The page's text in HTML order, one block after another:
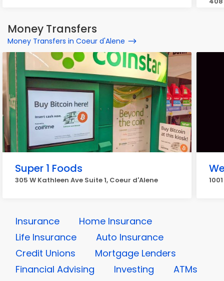
Money Transfers
Money Transfers in Coeur d'Alene
Super 1 Foods
305 W Kathleen Ave Suite 1, Coeur d'Alene
Insurance
Home Insurance
Life Insurance
Auto Insurance
Credit Unions
Mortgage Lenders
Financial Advising
Investing ATMs